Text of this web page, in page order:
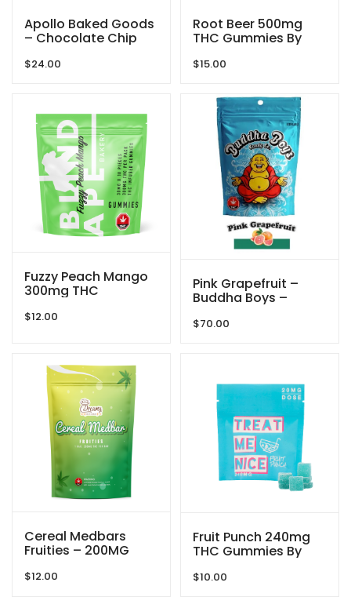
Apollo Baked Goods
– Chocolate Chip
THC
$24.00
Root Beer 500mg
THC Gummies By
$15.00
Fuzzy Peach Mango
300mg THC
Ape
$12.00
Pink Grapefruit –
Buddha Boys –
$70.00
Cereal Medbars
Fruities – 200MG
Delite
$12.00
Fruit Punch 240mg
THC Gummies By
$10.00